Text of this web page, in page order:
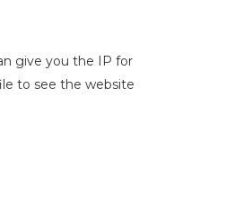
give you the IP for
to see the website